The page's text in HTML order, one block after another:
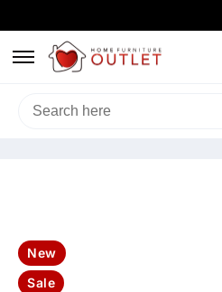
HOME/BEDROOM
New
Sale